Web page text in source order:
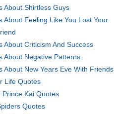
About Shirtless Guys
About Feeling Like You Lost Your
About Criticism And Success
About Negative Patterns
About New Years Eve With Friends
Life Quotes
Prince Kai Quotes
Quotes